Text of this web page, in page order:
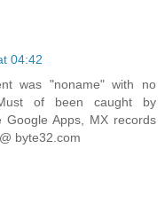
04:42
was "noname" with no
of been caught by
Apps, MX records
byte32.com